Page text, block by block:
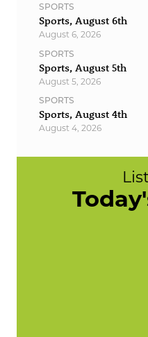
SPORTS
Sports, August 6th
August 6, 2026
SPORTS
Sports, August 5th
August 5, 2026
SPORTS
Sports, August 4th
August 4, 2026